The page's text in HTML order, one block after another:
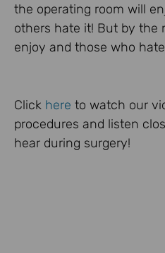
the operating room will
others hate it! But by the
enjoy and those who
Click here to watch our
procedures and listen
hear during surgery!